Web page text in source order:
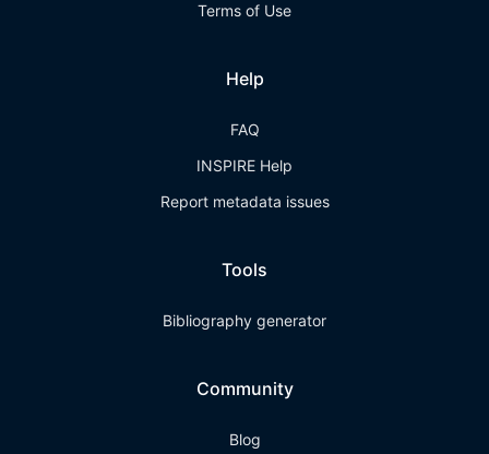
Terms of Use
Help
FAQ
INSPIRE Help
Report metadata issues
Tools
Bibliography generator
Community
Blog